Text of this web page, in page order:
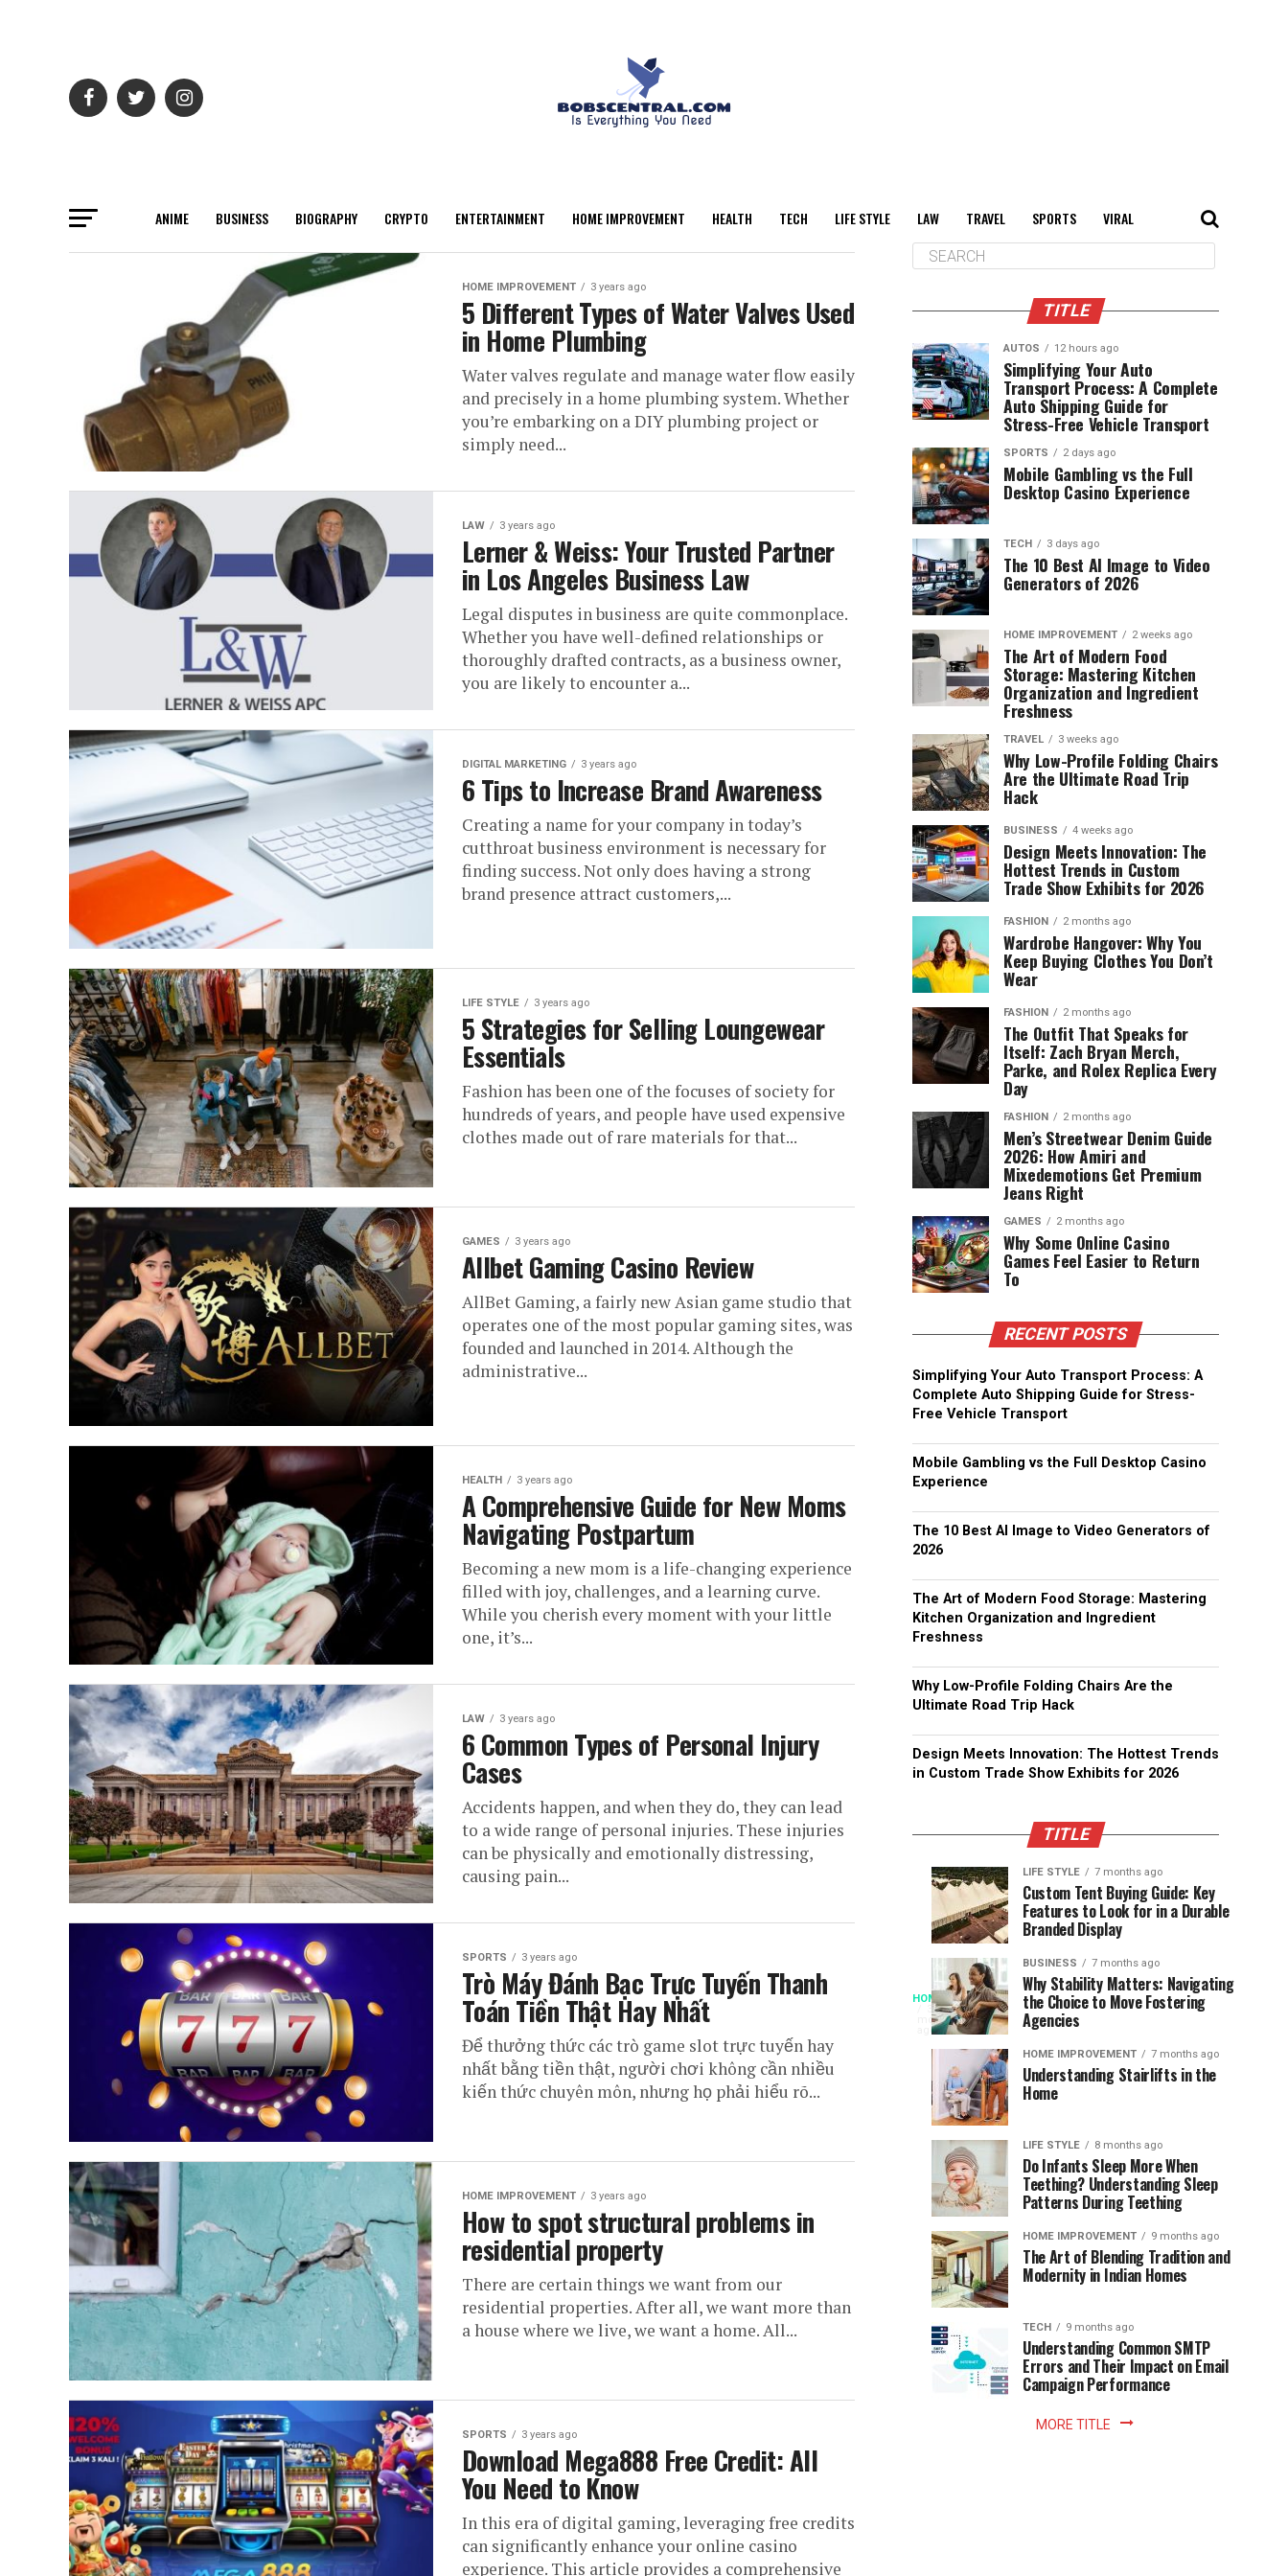
ANIME BUSINESS BIOGRAPHY CRYPTO ENTERTAINMENT HOME IMPROVEMENT HEALTH TECH LIFE STYLE LAW TRAVEL SPORTS VIRAL
HOME IMPROVEMENT 3 years ago
5 Different Types of Water Valves Used
in Home Plumbing
Water valves regulate and manage water flow easily
and precisely in a home plumbing system. Whether
you’re embarking on a DIY plumbing project or
simply need...
LAW 3 years ago
Lerner & Weiss: Your Trusted Partner
in Los Angeles Business Law
Legal disputes in business are quite commonplace.
Whether you have well-defined relationships or
thoroughly drafted contracts, as a business owner,
you are likely to encounter a...
DIGITAL MARKETING 3 years ago
6 Tips to Increase Brand Awareness
Creating a name for your company in today’s
cutthroat business environment is necessary for
finding success. Not only does having a strong
brand presence attract customers,...
LIFE STYLE 3 years ago
5 Strategies for Selling Loungewear
Essentials
Fashion has been one of the focuses of society for
hundreds of years, and people have used expensive
clothes made out of rare materials for that...
GAMES 3 years ago
Allbet Gaming Casino Review
AllBet Gaming, a fairly new Asian game studio that
operates one of the most popular gaming sites, was
founded and launched in 2014. Although the
administrative...
HEALTH 3 years ago
A Comprehensive Guide for New Moms
Navigating Postpartum
Becoming a new mom is a life-changing experience
filled with joy, challenges, and a learning curve.
While you cherish every moment with your little
one, it’s...
LAW 3 years ago
6 Common Types of Personal Injury
Cases
Accidents happen, and when they do, they can lead
to a wide range of personal injuries. These injuries
can be physically and emotionally distressing,
causing pain...
SPORTS 3 years ago
Trò Máy Đánh Bạc Trực Tuyến Thanh
Toán Tiền Thật Hay Nhất
Để thưởng thức các trò game slot trực tuyến hay
nhất bằng tiền thật, người chơi không cần nhiều
kiến thức chuyên môn, nhưng họ phải hiểu rõ...
HOME IMPROVEMENT 3 years ago
How to spot structural problems in
residential property
There are certain things we want from our
residential properties. After all, we want more than
a house where we live, we want a home. All...
SPORTS 3 years ago
Download Mega888 Free Credit: All
You Need to Know
In this era of digital gaming, leveraging free credits
can significantly enhance your online casino
experience. This article provides a comprehensive
TITLE
AUTOS 12 hours ago
Simplifying Your Auto
Transport Process: A Complete
Auto Shipping Guide for
Stress-Free Vehicle Transport
SPORTS 2 days ago
Mobile Gambling vs the Full
Desktop Casino Experience
TECH 3 days ago
The 10 Best AI Image to Video
Generators of 2026
HOME IMPROVEMENT 2 weeks ago
The Art of Modern Food
Storage: Mastering Kitchen
Organization and Ingredient
Freshness
TRAVEL 3 weeks ago
Why Low-Profile Folding Chairs
Are the Ultimate Road Trip
Hack
BUSINESS 4 weeks ago
Design Meets Innovation: The
Hottest Trends in Custom
Trade Show Exhibits for 2026
FASHION 2 months ago
Wardrobe Hangover: Why You
Keep Buying Clothes You Don’t
Wear
FASHION 2 months ago
The Outfit That Speaks for
Itself: Zach Bryan Merch,
Parke, and Rolex Replica Every
Day
FASHION 2 months ago
Men’s Streetwear Denim Guide
2026: How Amiri and
Mixedemotions Get Premium
Jeans Right
GAMES 2 months ago
Why Some Online Casino
Games Feel Easier to Return
To
RECENT POSTS
Simplifying Your Auto Transport Process: A
Complete Auto Shipping Guide for Stress-
Free Vehicle Transport
Mobile Gambling vs the Full Desktop Casino
Experience
The 10 Best AI Image to Video Generators of
2026
The Art of Modern Food Storage: Mastering
Kitchen Organization and Ingredient
Freshness
Why Low-Profile Folding Chairs Are the
Ultimate Road Trip Hack
Design Meets Innovation: The Hottest Trends
in Custom Trade Show Exhibits for 2026
TITLE
HOME
3
months
ago
When
Access
Becomes
Instant
Patience
Becomes
Optional:
library
The
Speed
Modern
Reading
Long
waits
once
shaped
the
reading
world.
trip
the
library
meant
SPORTS
ago
Assessing
the
Chances
South
Africa
the
World
Cup
SPORTS
ago
Designs
that
Support
Longevity
Online
Gambling
Platforms
LIFE STYLE 7 months ago
Custom Tent Buying Guide: Key
Features to Look for in a Durable
Branded Display
BUSINESS 7 months ago
Why Stability Matters: Navigating
the Choice to Move Fostering
Agencies
HOME IMPROVEMENT 7 months ago
Understanding Stairlifts in the
Home
LIFE STYLE 8 months ago
Do Infants Sleep More When
Teething? Understanding Sleep
Patterns During Teething
HOME IMPROVEMENT 9 months ago
The Art of Blending Tradition and
Modernity in Indian Homes
TECH 9 months ago
Understanding Common SMTP
Errors and Their Impact on Email
Campaign Performance
MORE TITLE